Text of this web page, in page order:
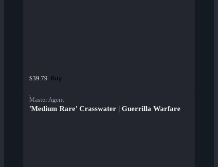
$39.79 Buy
Master Agent
'Medium Rare' Crasswater | Guerrilla Warfare